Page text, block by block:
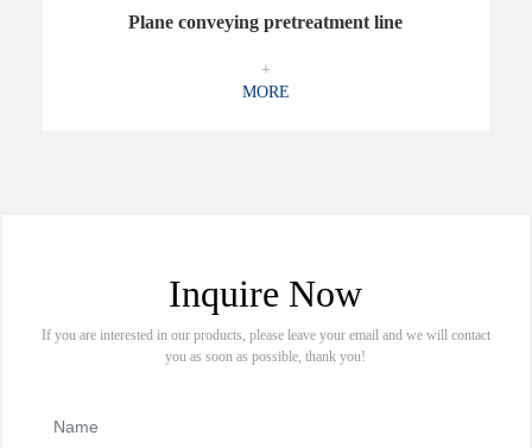
Plane conveying pretreatment line
+
MORE
Inquire Now
If you are interested in our products, please leave your email and we will contact
you as soon as possible, thank you!